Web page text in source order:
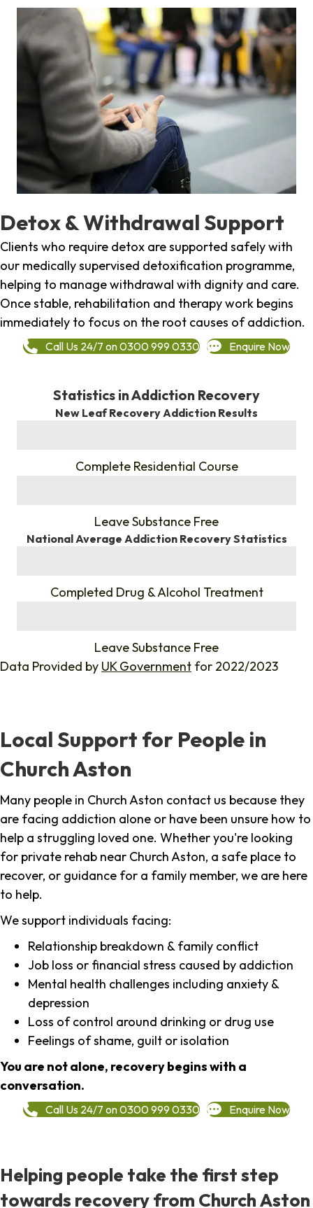
Detox & Withdrawal Support
Clients who require detox are supported safely with
our medically supervised detoxification programme,
helping to manage withdrawal with dignity and care.
Once stable, rehabilitation and therapy work begins
immediately to focus on the root causes of addiction.
Call Us 24/7 on 0300 999 0330 Enquire Now
Statistics in Addiction Recovery
New Leaf Recovery Addiction Results
Complete Residential Course
Leave Substance Free
National Average Addiction Recovery Statistics
Completed Drug & Alcohol Treatment
Leave Substance Free
Data Provided by UK Government for 2022/2023
Local Support for People in
Church Aston
Many people in Church Aston contact us because they
are facing addiction alone or have been unsure how to
help a struggling loved one. Whether you're looking
for private rehab near Church Aston, a safe place to
recover, or guidance for a family member, we are here
to help.
We support individuals facing:
Relationship breakdown & family conflict
Job loss or financial stress caused by addiction
Mental health challenges including anxiety &
depression
Loss of control around drinking or drug use
Feelings of shame, guilt or isolation
You are not alone, recovery begins with a
conversation.
Call Us 24/7 on 0300 999 0330 Enquire Now
Helping people take the first step
towards recovery from Church Aston